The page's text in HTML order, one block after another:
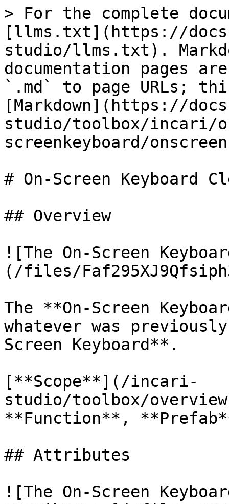
> For the complete
[llms.txt](https://
studio/llms.txt).
documentation pages
`.md` to page URLs;
[Markdown](https://
studio/toolbox/incari/
screenkeyboard/
# On-Screen Keyboard
## Overview
![The On-Screen
(/files/
The **On-Screen
whatever was
Screen Keyboard**.
[**Scope**](/incari-
studio/toolbox/
**Function**,
## Attributes
![The On-Screen